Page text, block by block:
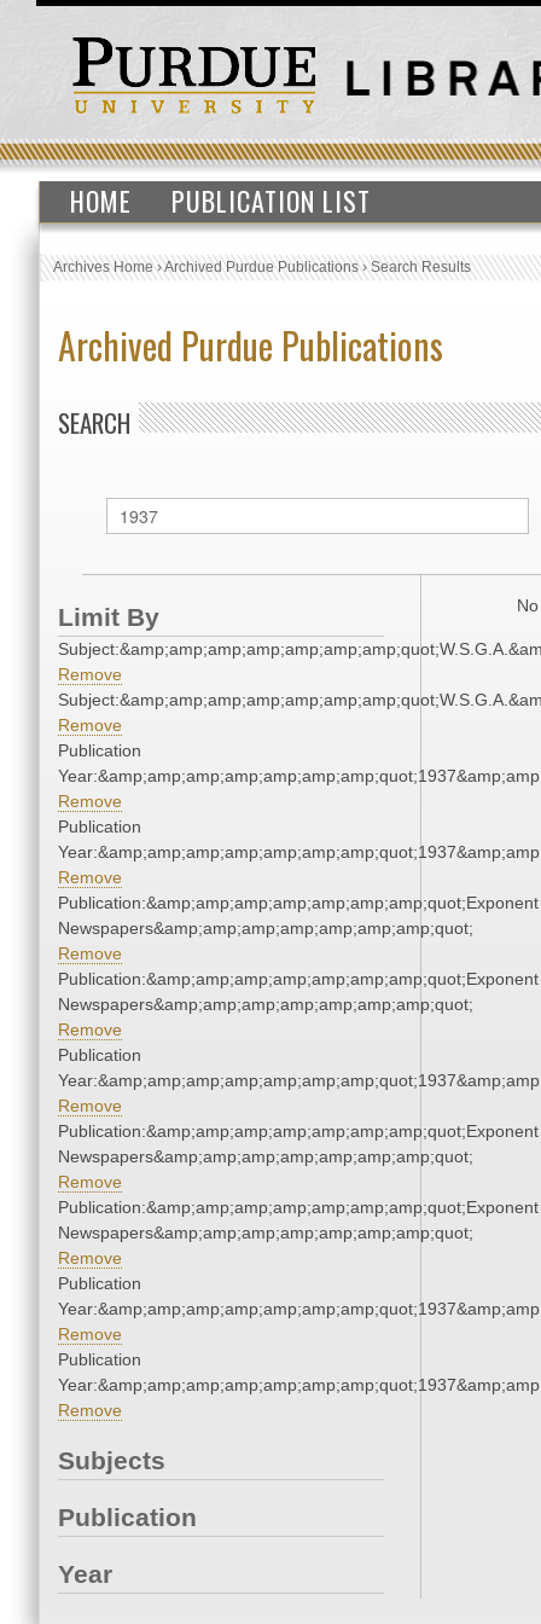
HOME PUBLICATION LIST
Archives Home›Archived Purdue Publications›Search Results
Archived Purdue Publications
SEARCH
Limit By
Remove
Remove
Publication
Remove
Publication
Remove
Publication:&amp;amp;amp;amp;amp;amp;amp;quot;Exponent
Newspapers&amp;amp;amp;amp;amp;amp;amp;quot;
Remove
Publication:&amp;amp;amp;amp;amp;amp;amp;quot;Exponent
Newspapers&amp;amp;amp;amp;amp;amp;amp;quot;
Remove
Publication
Remove
Publication:&amp;amp;amp;amp;amp;amp;amp;quot;Exponent
Newspapers&amp;amp;amp;amp;amp;amp;amp;quot;
Remove
Publication:&amp;amp;amp;amp;amp;amp;amp;quot;Exponent
Newspapers&amp;amp;amp;amp;amp;amp;amp;quot;
Remove
Publication
Remove
Publication
Remove
Subjects
Publication
Year